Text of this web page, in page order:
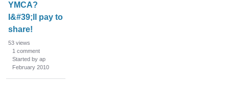
YMCA?
I&#39;ll pay to
share!
53 views
1 comment
Started by ap
February 2010